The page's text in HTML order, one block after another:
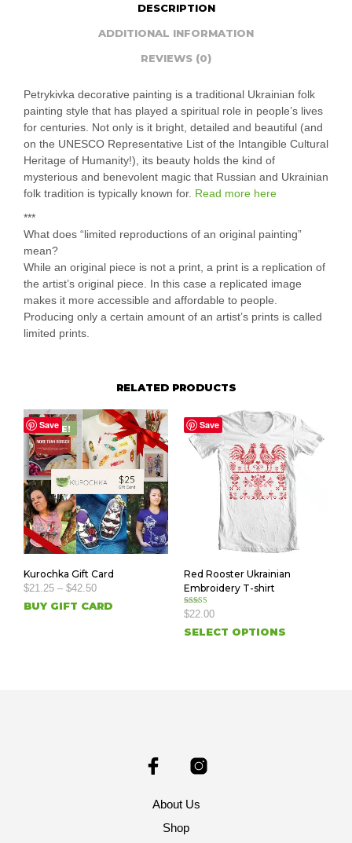
DESCRIPTION
ADDITIONAL INFORMATION
REVIEWS (0)
Petrykivka decorative painting is a traditional Ukrainian folk
painting style that has played a spiritual role in people’s lives
for centuries. Not only is it bright, detailed and beautiful (and
on the UNESCO Representative List of the Intangible Cultural
Heritage of Humanity!), its beauty holds the kind of
mysterious and benevolent magic that Russian and Ukrainian
folk tradition is typically known for. Read more here
***
What does “limited reproductions of an original painting”
mean?
While an original piece is not a print, a print is a replication of
the artist’s original piece. In this case a replicated image
makes it more accessible and affordable to people.
Producing only a certain amount of an artist’s prints is called
limited prints.
RELATED PRODUCTS
Save
SALE!
Kurochka Gift Card
$21.25 – $42.50
BUY GIFT CARD
Save
Red Rooster Ukrainian
Embroidery T-shirt
Rated
5.00
out of 5
$22.00
SELECT OPTIONS
About Us
Shop